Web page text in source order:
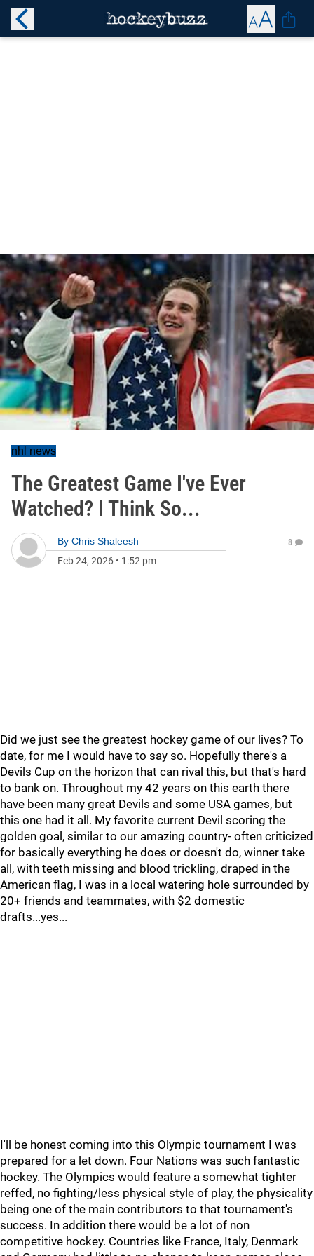
nhl news
The Greatest Game I've Ever
Watched? I Think So...
By Chris Shaleesh
Feb 24, 2026 • 1:52 pm
8
Did we just see the greatest hockey game of our lives? To
date, for me I would have to say so. Hopefully there's a
Devils Cup on the horizon that can rival this, but that's hard
to bank on. Throughout my 42 years on this earth there
have been many great Devils and some USA games, but
this one had it all. My favorite current Devil scoring the
golden goal, similar to our amazing country- often criticized
for basically everything he does or doesn't do, winner take
all, with teeth missing and blood trickling, draped in the
American flag, I was in a local watering hole surrounded by
20+ friends and teammates, with $2 domestic
drafts...yes...
I'll be honest coming into this Olympic tournament I was
prepared for a let down. Four Nations was such fantastic
hockey. The Olympics would feature a somewhat tighter
reffed, no fighting/less physical style of play, the physicality
being one of the main contributors to that tournament's
success. In addition there would be a lot of non
competitive hockey. Countries like France, Italy, Denmark